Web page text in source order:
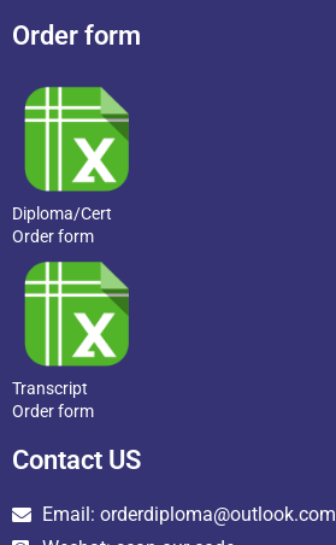
Order form
Diploma/Cert
Order form
Transcript
Order form
Contact US
Email: orderdiploma@outlook.com